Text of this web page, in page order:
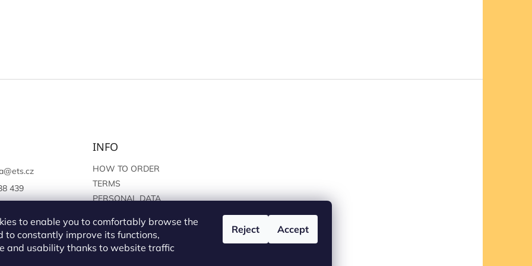
to enable you to comfortably browse the
to constantly improve its functions,
and usability thanks to website traffic
Reject Accept
@ets.cz
439
INFO
HOW TO ORDER
TERMS
PERSONAL DATA